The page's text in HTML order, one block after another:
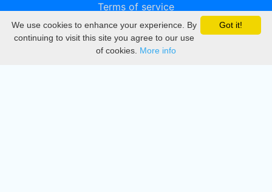
Terms of service
Privacy
DMCA
Got it!
We use cookies to enhance your experience. By
continuing to visit this site you agree to our use
of cookies. More info